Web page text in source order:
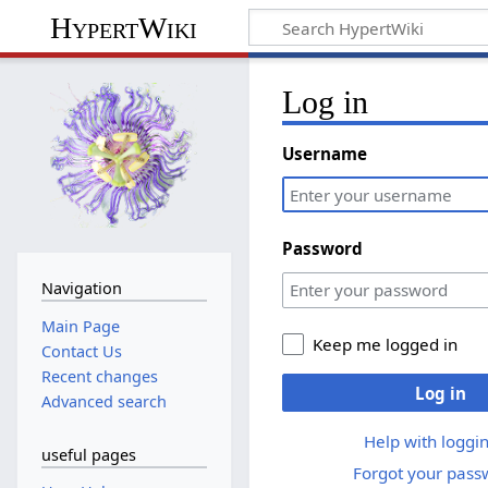
HypertWiki
Log in
Username
Password
Keep me logged in
Log in
Help with
Forgot your
Navigation
Main Page
Contact Us
Recent changes
Advanced search
useful pages